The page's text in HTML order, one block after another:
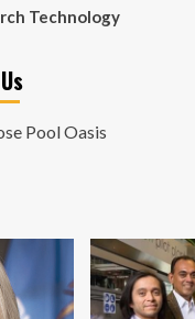
Technology
Pool Oasis